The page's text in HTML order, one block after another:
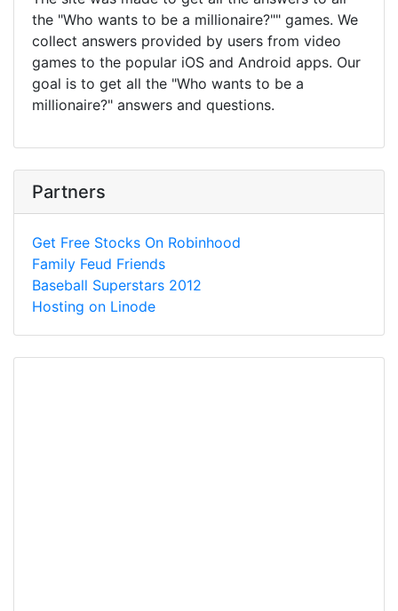
the "Who wants to be a millionaire?"" games. We
collect answers provided by users from video
games to the popular iOS and Android apps. Our
goal is to get all the "Who wants to be a
millionaire?" answers and questions.
Partners
Get Free Stocks On Robinhood
Family Feud Friends
Baseball Superstars 2012
Hosting on Linode